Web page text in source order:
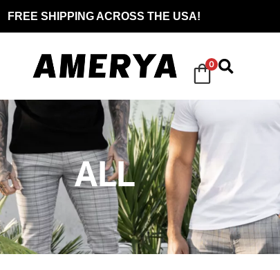
FREE SHIPPING ACROSS THE USA!
0
ALL